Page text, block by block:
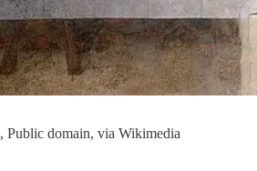
, Public domain, via Wikimedia